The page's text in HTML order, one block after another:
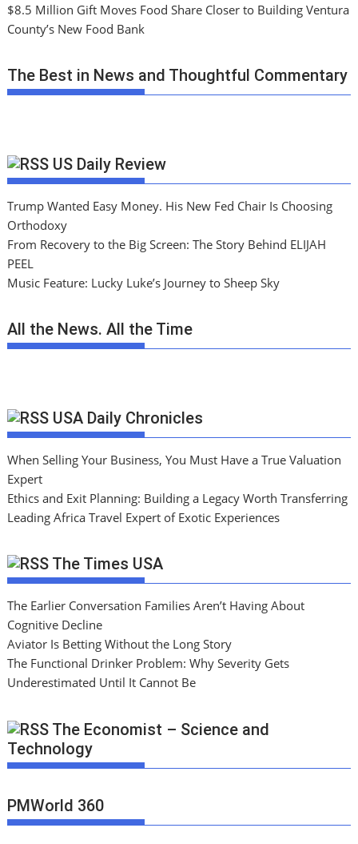
$8.5 Million Gift Moves Food Share Closer to Building Ventura
County’s New Food Bank
The Best in News and Thoughtful Commentary
US Daily Review
Trump Wanted Easy Money. His New Fed Chair Is Choosing
Orthodoxy
From Recovery to the Big Screen: The Story Behind ELIJAH
PEEL
Music Feature: Lucky Luke’s Journey to Sheep Sky
All the News. All the Time
USA Daily Chronicles
When Selling Your Business, You Must Have a True Valuation
Expert
Ethics and Exit Planning: Building a Legacy Worth Transferring
Leading Africa Travel Expert of Exotic Experiences
The Times USA
The Earlier Conversation Families Aren’t Having About
Cognitive Decline
Aviator Is Betting Without the Long Story
The Functional Drinker Problem: Why Severity Gets
Underestimated Until It Cannot Be
The Economist – Science and
Technology
PMWorld 360